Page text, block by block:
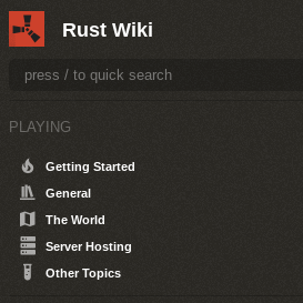
Rust Wiki
PLAYING
Getting Started
General
The World
Server Hosting
Other Topics